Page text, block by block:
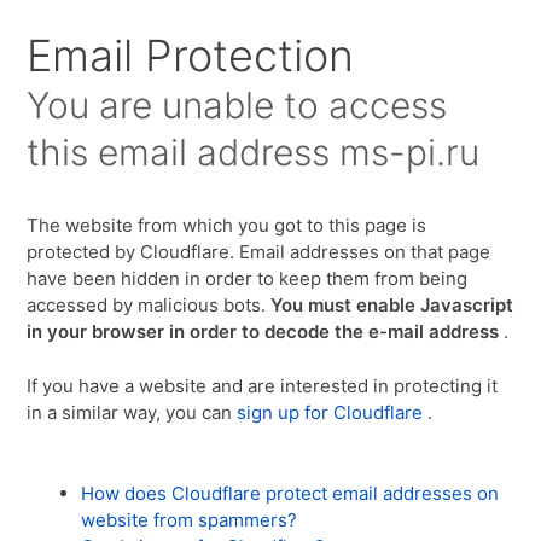
Email Protection
You are unable to access
this email address ms-pi.ru
The website from which you got to this page is
protected by Cloudflare. Email addresses on that page
have been hidden in order to keep them from being
accessed by malicious bots.You must enable Javascript
in your browser in order to decode the e-mail address .
If you have a website and are interested in protecting it
in a similar way, you can sign up for Cloudflare .
How does Cloudflare protect email addresses on
website from spammers?
ms-pi@cp9.ru